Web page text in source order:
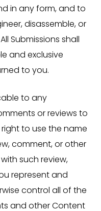
in any form, and to
disassemble, or
Submissions shall
and exclusive
to you.
to any
or reviews to
to use the name
comment, or other
such review,
represent and
control all of the
and other Content